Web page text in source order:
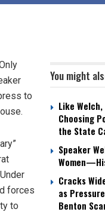
You might
Like
Choosing
the State
Speaker
Cracks
as
Benton
to
forces
to